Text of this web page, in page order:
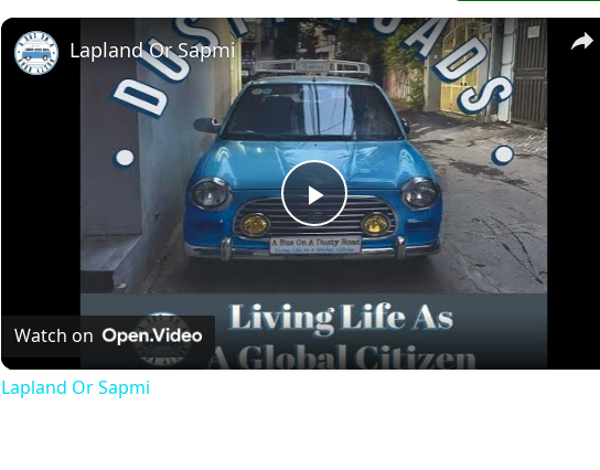
Play
Video
Lapland Or Sapmi
Watch on
Lapland Or Sapmi